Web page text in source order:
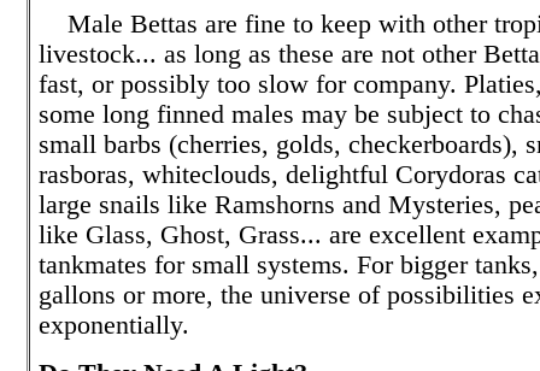
Male Bettas are fine to keep with other
livestock... as long as these are not other
fast, or possibly too slow for company.
some long finned males may be subject to
small barbs (cherries, golds, checkerboards),
rasboras, whiteclouds, delightful Corydoras
large snails like Ramshorns and Mysteries,
like Glass, Ghost, Grass... are excellent
tankmates for small systems. For bigger
gallons or more, the universe of possibilities
exponentially.